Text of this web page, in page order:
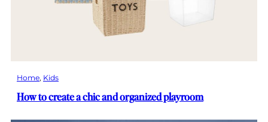
Home, Kids
How to create a chic and organized playroom